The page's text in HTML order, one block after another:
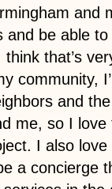
and
and be able
think that’s
community,
and
me, so I love
I also love
a concierge